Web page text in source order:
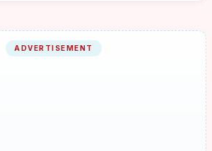
ADVERTISEMENT